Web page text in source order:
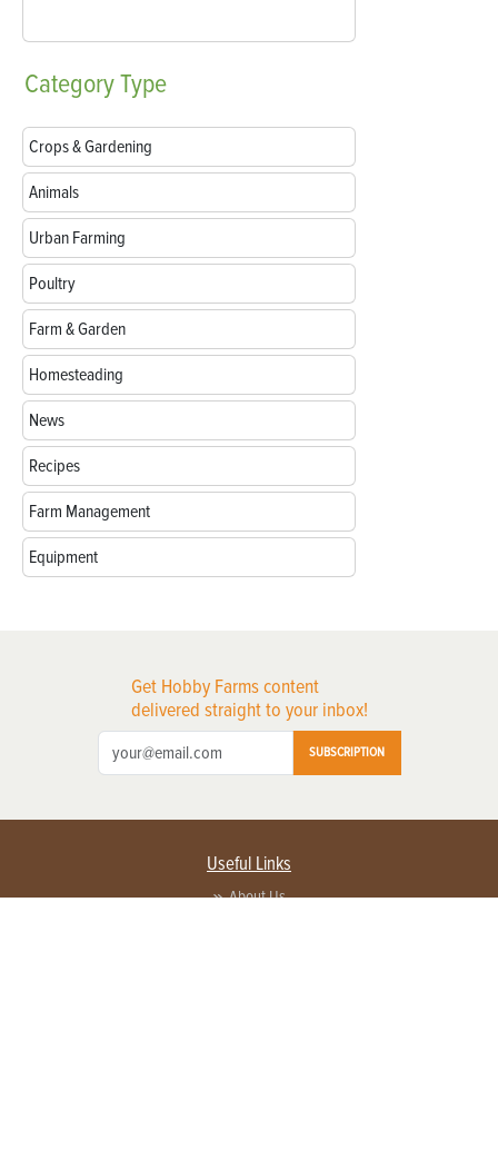
CategoryType
Crops & Gardening
Animals
Urban Farming
Poultry
Farm & Garden
Homesteading
News
Recipes
Farm Management
Equipment
Get Hobby Farms content
delivered straight to your inbox!
SUBSCRIPTION
Useful Links
About Us